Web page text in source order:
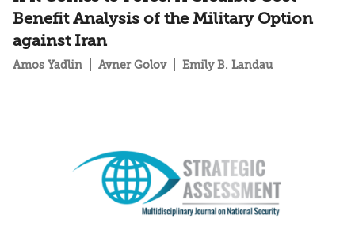
Benefit Analysis of the Military Option
against Iran
Amos Yadlin Avner Golov Emily B. Landau